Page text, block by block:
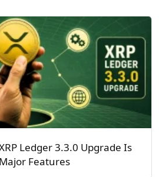
Ledger 3.3.0 Upgrade Is
Features